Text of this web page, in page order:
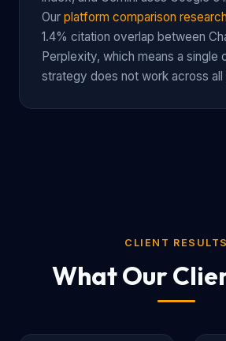
Our platform comparison research
1.4% citation overlap between
Perplexity, which means a single
strategy does not work across
CLIENT RESULTS
What Our